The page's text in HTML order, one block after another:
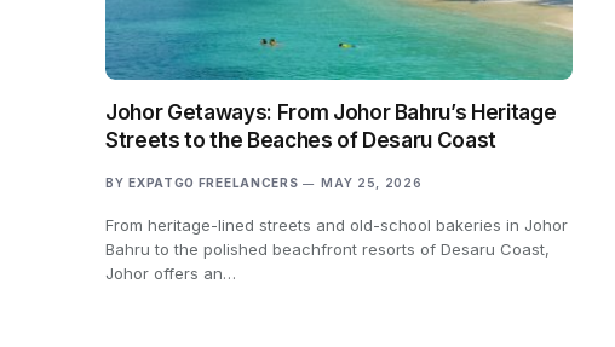
Johor Getaways: From Johor Bahru’s Heritage
Streets to the Beaches of Desaru Coast
BY EXPATGO FREELANCERS MAY 25, 2026
From heritage-lined streets and old-school bakeries in Johor
Bahru to the polished beachfront resorts of Desaru Coast,
Johor offers an…